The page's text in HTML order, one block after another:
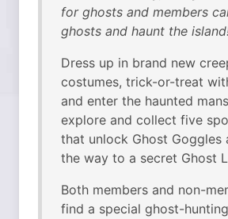
for ghosts and members
ghosts and haunt the
Dress up in brand new
costumes, trick-or-treat
and enter the haunted
explore and collect five
that unlock Ghost Goggles
the way to a secret Ghost
Both members and non-
find a special ghost-